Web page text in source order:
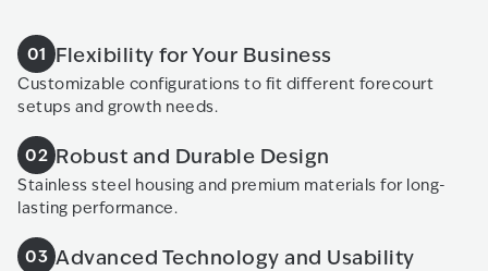
01 Flexibility for Your Business
Customizable configurations to fit different forecourt
setups and growth needs.
02 Robust and Durable Design
Stainless steel housing and premium materials for long-
lasting performance.
03 Advanced Technology and Usability